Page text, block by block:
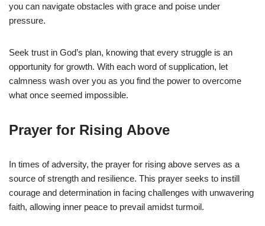
you can navigate obstacles with grace and poise under
pressure.
Seek trust in God’s plan, knowing that every struggle is an
opportunity for growth. With each word of supplication, let
calmness wash over you as you find the power to overcome
what once seemed impossible.
Prayer for Rising Above
In times of adversity, the prayer for rising above serves as a
source of strength and resilience. This prayer seeks to instill
courage and determination in facing challenges with unwavering
faith, allowing inner peace to prevail amidst turmoil.